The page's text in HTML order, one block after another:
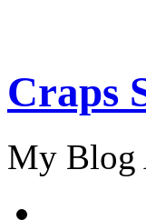
Craps
My Blog